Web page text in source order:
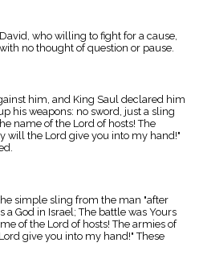
who willing to fight for a cause,
no thought of question or pause.
him, and King Saul declared him
his weapons: no sword, just a sling
name of the Lord of hosts! The
will the Lord give you into my hand!"
simple sling from the man "after
a God in Israel; The battle was Yours
of the Lord of hosts! The armies of
give you into my hand!" These